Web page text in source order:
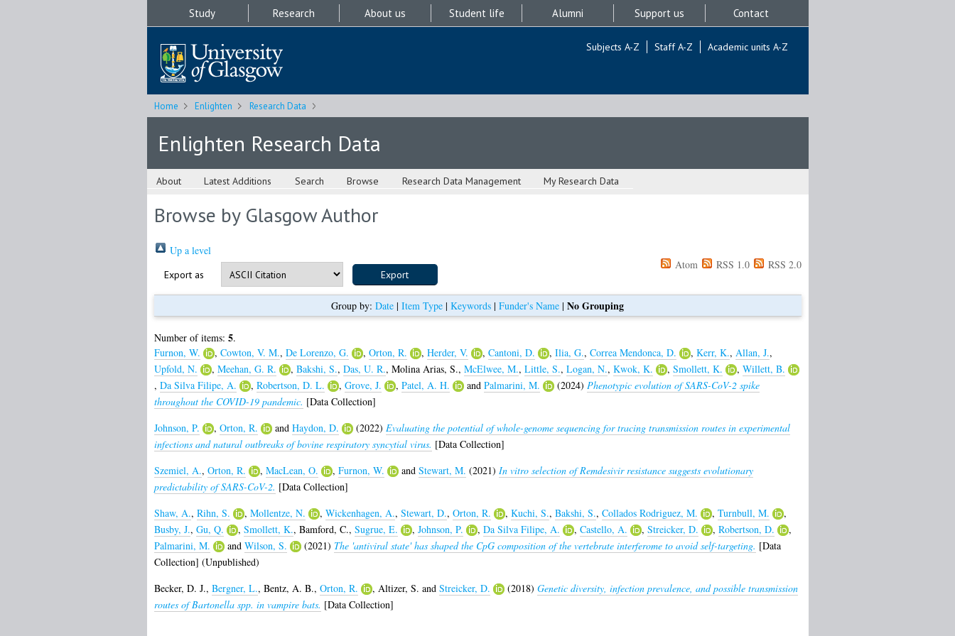
Study Research About us Student life Alumni Support us Contact
Subjects A-Z Staff A-Z Academic units A-Z
Home Enlighten Research Data
Enlighten Research Data
About Latest Additions Search Browse Research Data Management My Research Data
Browse by Glasgow Author
Up a level
Export as
Atom RSS 1.0 RSS 2.0
Group by: Date | Item Type | Keywords | Funder's Name | No Grouping
Number of items: 5.
Furnon, W.
, Cowton, V. M., De Lorenzo, G. , Orton, R. , Herder, V. , Cantoni, D. , Ilia, G., Correa Mendonca, D. , Kerr, K., Allan, J.,
Upfold, N.
, Meehan, G. R. , Bakshi, S., Das, U. R., Molina Arias, S., McElwee, M., Little, S., Logan, N., Kwok, K. , Smollett, K. , Willett, B.
, Da Silva Filipe, A. , Robertson, D. L. , Grove, J. , Patel, A. H. and Palmarini, M. (2024) Phenotypic evolution of SARS-CoV-2 spike
throughout the COVID-19 pandemic. [Data Collection]
Johnson, P.
, Orton, R. and Haydon, D. (2022) Evaluating the potential of whole-genome sequencing for tracing transmission routes in experimental
infections and natural outbreaks of bovine respiratory syncytial virus. [Data Collection]
Szemiel, A., Orton, R. , MacLean, O. , Furnon, W. and Stewart, M. (2021) In vitro selection of Remdesivir resistance suggests evolutionary
predictability of SARS-CoV-2. [Data Collection]
Shaw, A., Rihn, S. , Mollentze, N. , Wickenhagen, A., Stewart, D., Orton, R. , Kuchi, S., Bakshi, S., Collados Rodriguez, M. , Turnbull, M.
,
Busby, J., Gu, Q. , Smollett, K., Bamford, C., Sugrue, E. , Johnson, P. , Da Silva Filipe, A. , Castello, A. , Streicker, D. , Robertson, D.
,
Palmarini, M.
and Wilson, S. (2021) The 'antiviral state' has shaped the CpG composition of the vertebrate interferome to avoid self-targeting. [Data
Collection] (Unpublished)
Becker, D. J., Bergner, L., Bentz, A. B., Orton, R. , Altizer, S. and Streicker, D. (2018) Genetic diversity, infection prevalence, and possible transmission
routes of Bartonella spp. in vampire bats. [Data Collection]